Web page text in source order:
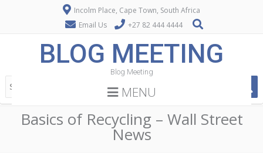
Incolm Place, Cape Town, South Africa
Email Us
+27 82 444 4444
BLOG MEETING
Blog Meeting
MENU
Basics of Recycling – Wall Street
News